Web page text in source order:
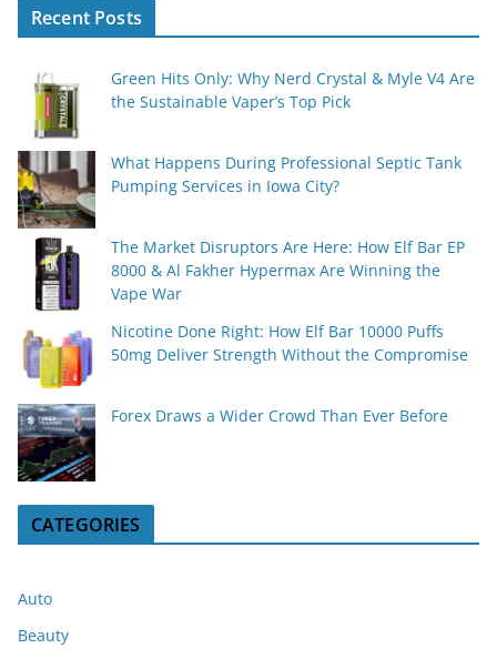
Recent Posts
Green Hits Only: Why Nerd Crystal & Myle V4 Are
the Sustainable Vaper’s Top Pick
What Happens During Professional Septic Tank
Pumping Services in Iowa City?
The Market Disruptors Are Here: How Elf Bar EP
8000 & Al Fakher Hypermax Are Winning the
Vape War
Nicotine Done Right: How Elf Bar 10000 Puffs
50mg Deliver Strength Without the Compromise
Forex Draws a Wider Crowd Than Ever Before
CATEGORIES
Auto
Beauty